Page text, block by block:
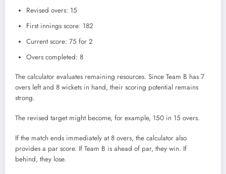
Revised overs: 15
First innings score: 182
Current score: 75 for 2
Overs completed: 8
The calculator evaluates remaining resources. Since Team B has 7
overs left and 8 wickets in hand, their scoring potential remains
strong.
The revised target might become, for example, 150 in 15 overs.
If the match ends immediately at 8 overs, the calculator also
provides a par score. If Team B is ahead of par, they win. If
behind, they lose.